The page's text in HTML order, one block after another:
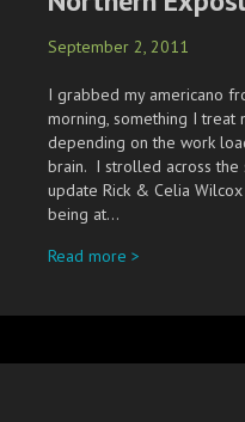
September 2, 2011
I grabbed my americano
morning, something I
depending on the work
brain. I strolled across the
update Rick & Celia
being at…
Read more >